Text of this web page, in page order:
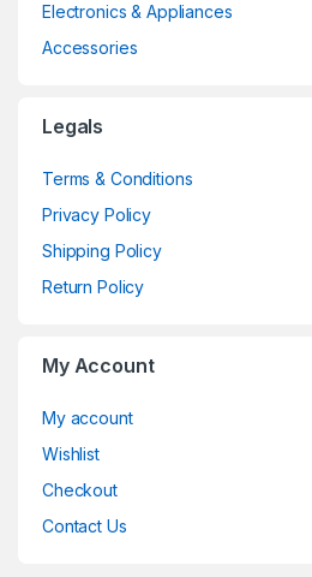
Electronics & Appliances
Accessories
Legals
Terms & Conditions
Privacy Policy
Shipping Policy
Return Policy
My Account
My account
Wishlist
Checkout
Contact Us